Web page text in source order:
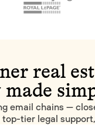
real
made
email chains —
tier legal